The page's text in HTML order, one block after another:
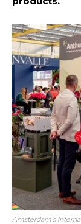
Amsterdam’s